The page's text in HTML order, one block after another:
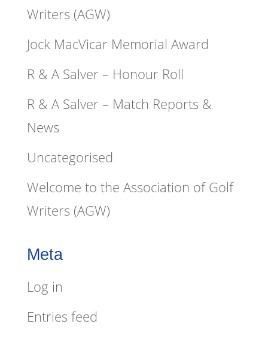
Writers (AGW)
Jock MacVicar Memorial Award
R & A Salver – Honour Roll
R & A Salver – Match Reports &
News
Uncategorised
Welcome to the Association of Golf
Writers (AGW)
Meta
Log in
Entries feed